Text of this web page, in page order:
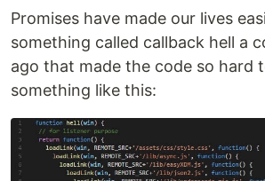
Promises have made our lives
something called callback hell a
ago that made the code so hard
something like this: